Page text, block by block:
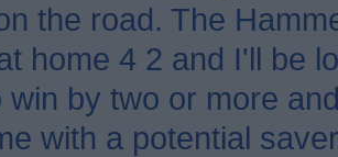
the road. The
home 4 2 and I'll be
win by two or more
with a potential